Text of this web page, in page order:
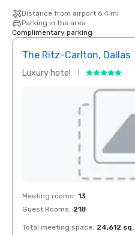
Distance from airport 6.4 mi
Parking in the area
Complimentary parking
The Ritz-Carlton, Dallas
Luxury hotel
Removed from favorites
Meeting rooms: 13
Guest Rooms: 218
Total meeting space: 24,612